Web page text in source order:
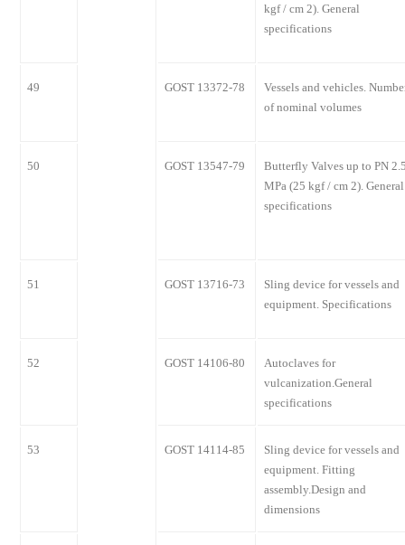
kgf / cm 2). General
specifications
49 GOST 13372-78
Vessels and vehicles.
of nominal volumes
50 GOST 13547-79
Butterfly Valves up to PN
MPa (25 kgf / cm 2). General
specifications
51 GOST 13716-73
Sling device for vessels and
equipment. Specifications
52 GOST 14106-80
Autoclaves for
vulcanization.General
specifications
53 GOST 14114-85
Sling device for vessels and
equipment. Fitting
assembly.Design and
dimensions